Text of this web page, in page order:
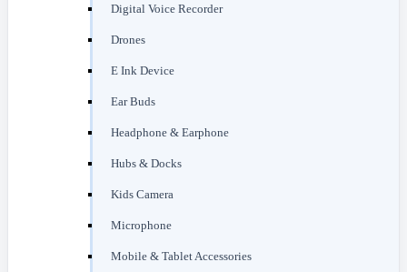
Digital Voice Recorder
Drones
E Ink Device
Ear Buds
Headphone & Earphone
Hubs & Docks
Kids Camera
Microphone
Mobile & Tablet Accessories